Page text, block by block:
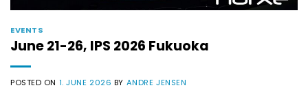
EVENTS
June 21-26, IPS 2026 Fukuoka
POSTED ON 1. JUNE 2026 BY ANDRE JENSEN